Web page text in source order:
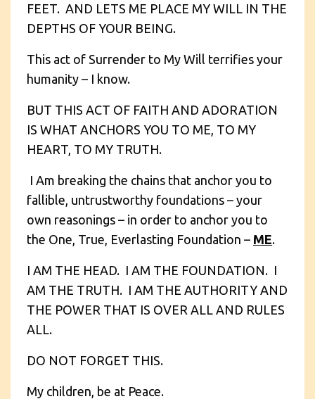
FEET. AND LETS ME PLACE MY WILL IN THE
DEPTHS OF YOUR BEING.
This act of Surrender to My Will terrifies your
humanity – I know.
BUT THIS ACT OF FAITH AND ADORATION
IS WHAT ANCHORS YOU TO ME, TO MY
HEART, TO MY TRUTH.
I Am breaking the chains that anchor you to
fallible, untrustworthy foundations – your
own reasonings – in order to anchor you to
the One, True, Everlasting Foundation – ME.
I AM THE HEAD. I AM THE FOUNDATION. I
AM THE TRUTH. I AM THE AUTHORITY AND
THE POWER THAT IS OVER ALL AND RULES
ALL.
DO NOT FORGET THIS.
My children, be at Peace.